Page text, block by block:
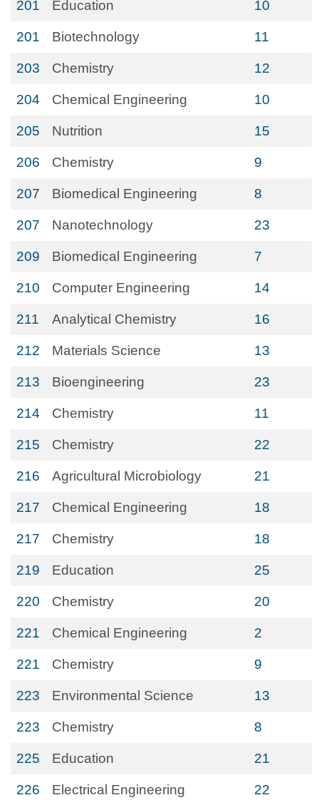
201 Education 10
201 Biotechnology 11
203 Chemistry 12
204 Chemical Engineering 10
205 Nutrition 15
206 Chemistry 9
207 Biomedical Engineering 8
207 Nanotechnology 23
209 Biomedical Engineering 7
210 Computer Engineering 14
211 Analytical Chemistry 16
212 Materials Science 13
213 Bioengineering 23
214 Chemistry 11
215 Chemistry 22
216 Agricultural Microbiology 21
217 Chemical Engineering 18
217 Chemistry 18
219 Education 25
220 Chemistry 20
221 Chemical Engineering 2
221 Chemistry 9
223 Environmental Science 13
223 Chemistry 8
225 Education 21
226 Electrical Engineering 22